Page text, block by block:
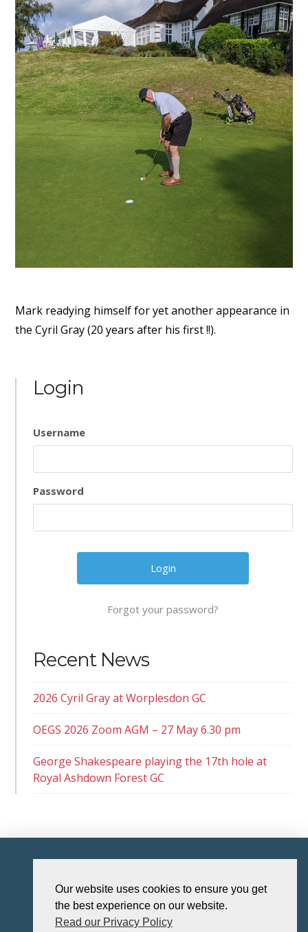
Our website uses cookies to ensure you get
the best experience on our website.
Read our Privacy Policy
Mark readying himself for yet another appearance in
the Cyril Gray (20 years after his first !!).
Login
Username
Password
Forgot your password?
Recent News
2026 Cyril Gray at Worplesdon GC
OEGS 2026 Zoom AGM – 27 May 6.30 pm
George Shakespeare playing the 17th hole at
Royal Ashdown Forest GC
The Old Eastbournian Golf Society (“OEGS”) is affiliated to